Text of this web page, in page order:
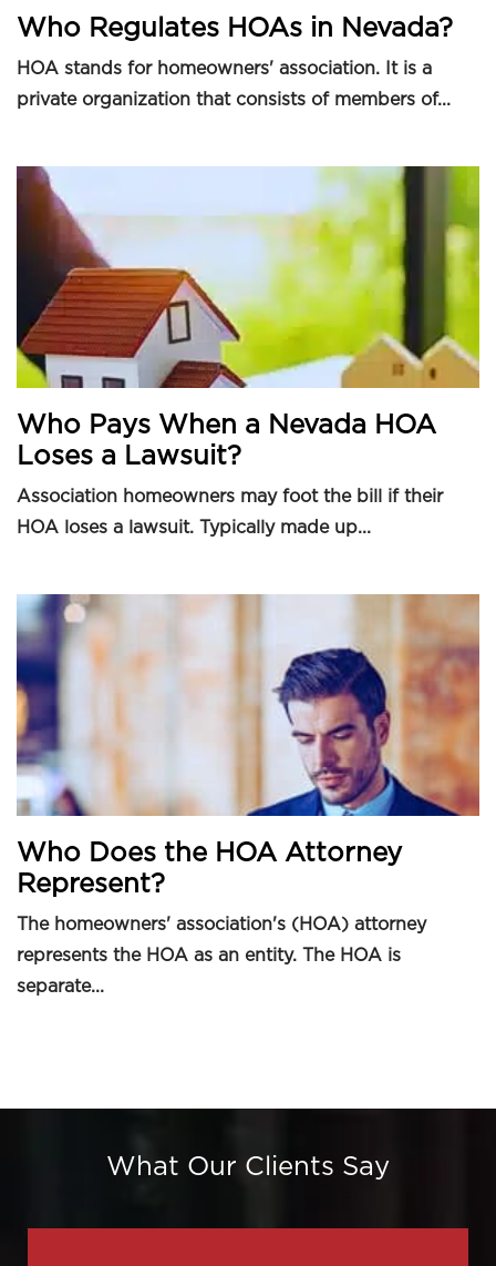
Who Regulates HOAs in Nevada?
HOA stands for homeowners' association. It is a
private organization that consists of members of...
Who Pays When a Nevada HOA
Loses a Lawsuit?
Association homeowners may foot the bill if their
HOA loses a lawsuit. Typically made up...
Who Does the HOA Attorney
Represent?
The homeowners' association's (HOA) attorney
represents the HOA as an entity. The HOA is
separate...
What Our Clients Say